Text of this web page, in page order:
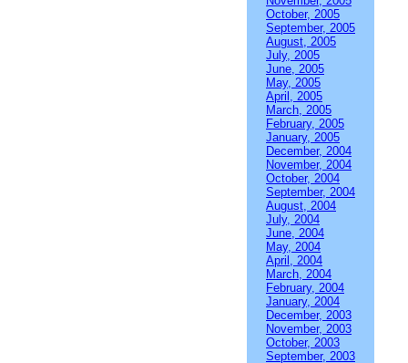
October, 2005
September, 2005
August, 2005
July, 2005
June, 2005
May, 2005
April, 2005
March, 2005
February, 2005
January, 2005
December, 2004
November, 2004
October, 2004
September, 2004
August, 2004
July, 2004
June, 2004
May, 2004
April, 2004
March, 2004
February, 2004
January, 2004
December, 2003
November, 2003
October, 2003
September, 2003